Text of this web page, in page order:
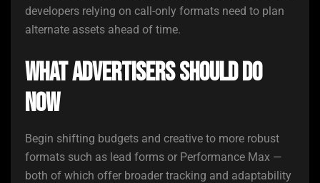
developers relying on call-only formats need to plan
alternate assets ahead of time.
What Advertisers Should Do
Now
Begin shifting budgets and creative to more robust
formats such as lead forms or Performance Max —
both of which offer broader tracking and adaptability